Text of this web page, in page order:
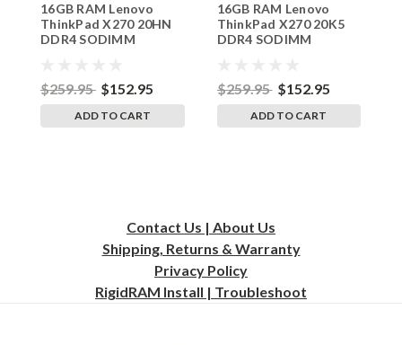
242002_178
16GB RAM Lenovo
ThinkPad X270 20HN
DDR4 SODIMM
$259.95 $152.95
ADD TO CART
242002_198
16GB RAM Lenovo
ThinkPad X270 20K5
DDR4 SODIMM
$259.95 $152.95
ADD TO CART
Contact Us | About Us
Shipping, Returns & Warranty
Privacy Policy
RigidRAM Install | Troubleshoot